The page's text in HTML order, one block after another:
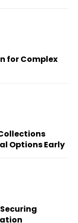
for Complex
Options Early